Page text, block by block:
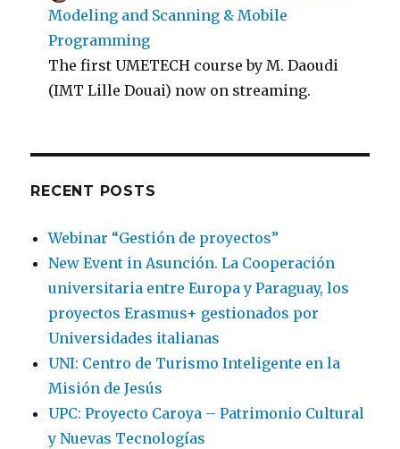
Modeling and Scanning & Mobile
Programming
The first UMETECH course by M. Daoudi
(IMT Lille Douai) now on streaming.
RECENT POSTS
Webinar “Gestión de proyectos”
New Event in Asunción. La Cooperación
universitaria entre Europa y Paraguay, los
proyectos Erasmus+ gestionados por
Universidades italianas
UNI: Centro de Turismo Inteligente en la
Misión de Jesús
UPC: Proyecto Caroya – Patrimonio Cultural
y Nuevas Tecnologías